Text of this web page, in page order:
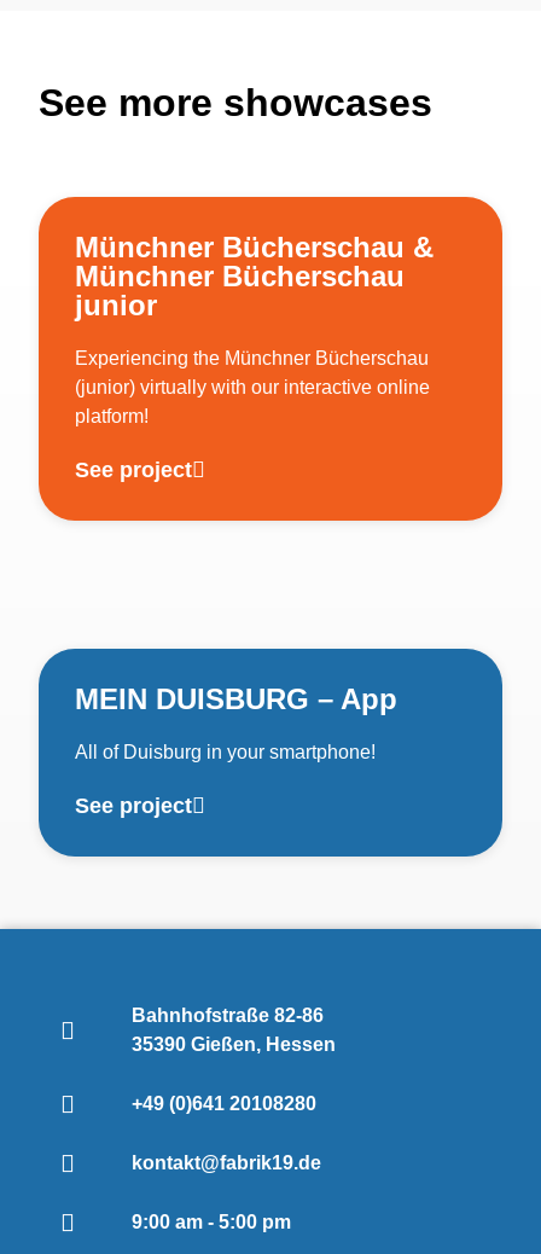
See more showcases
Münchner Bücherschau &
Münchner Bücherschau
junior
Experiencing the Münchner Bücherschau
(junior) virtually with our interactive online
platform!
See project
MEIN DUISBURG – App
All of Duisburg in your smartphone!
See project
Bahnhofstraße 82-86
35390 Gießen, Hessen
+49 (0)641 20108280
kontakt@fabrik19.de
9:00 am - 5:00 pm